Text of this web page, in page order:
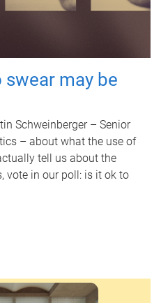
swear may be
Schweinberger – Senior
– about what the use of
tell us about the
vote in our poll: is it ok to